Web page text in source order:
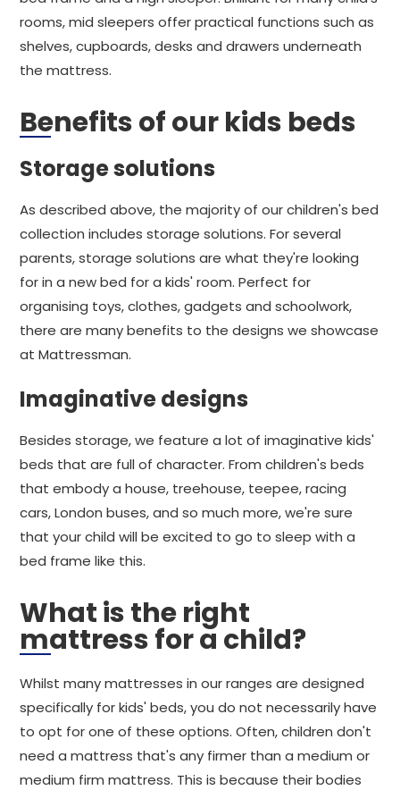
rooms, mid sleepers offer practical functions such as
shelves, cupboards, desks and drawers underneath
the mattress.
Benefits of our kids beds
Storage solutions
As described above, the majority of our children's bed
collection includes storage solutions. For several
parents, storage solutions are what they're looking
for in a new bed for a kids' room. Perfect for
organising toys, clothes, gadgets and schoolwork,
there are many benefits to the designs we showcase
at Mattressman.
Imaginative designs
Besides storage, we feature a lot of imaginative kids'
beds that are full of character. From children's beds
that embody a house, treehouse, teepee, racing
cars, London buses, and so much more, we're sure
that your child will be excited to go to sleep with a
bed frame like this.
What is the right
mattress for a child?
Whilst many mattresses in our ranges are designed
specifically for kids' beds, you do not necessarily have
to opt for one of these options. Often, children don't
need a mattress that's any firmer than a medium or
medium firm mattress. This is because their bodies